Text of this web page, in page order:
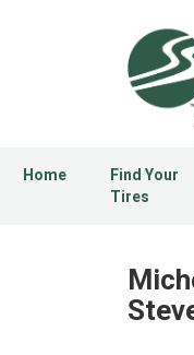
Home
Find Your
Tires